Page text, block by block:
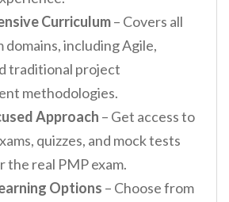
Curriculum– Covers all
domains, including Agile,
traditional project
methodologies.
Approach – Get access to
quizzes, and mock tests
the real PMP exam.
Options – Choose from